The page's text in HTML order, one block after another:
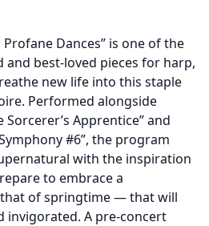
Profane Dances” is one of the
best-loved pieces for harp,
new life into this staple
Performed alongside
Sorcerer’s Apprentice” and
#6”, the program
with the inspiration
to embrace a
of springtime — that will
invigorated. A pre-concert